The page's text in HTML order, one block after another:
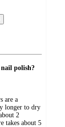
polish?
are a
longer to dry
2
takes about 5